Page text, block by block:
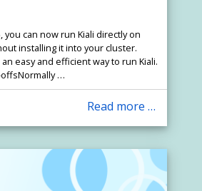
you can now run Kiali directly on
installing it into your cluster.
an easy and efficient way to run Kiali.
…
Read more …